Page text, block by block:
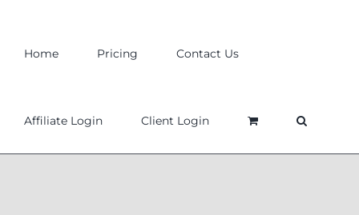
Home Pricing Contact Us
Affiliate Login Client Login